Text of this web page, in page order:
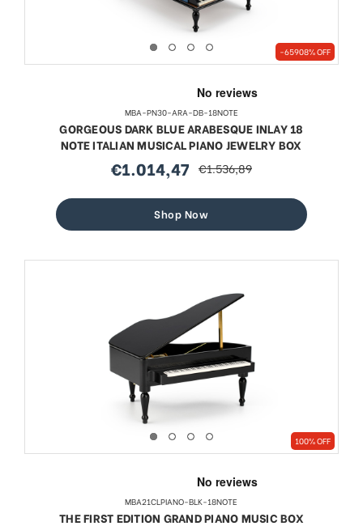
-65908% OFF
MBA-PN30-ARA-DB-18NOTE
GORGEOUS DARK BLUE ARABESQUE INLAY 18
NOTE ITALIAN MUSICAL PIANO JEWELRY BOX
sale
€1.014,47 regular
€1.536,89
Shop Now
100% OFF
MBA21CLPIANO-BLK-18NOTE
THE FIRST EDITION GRAND PIANO MUSIC BOX